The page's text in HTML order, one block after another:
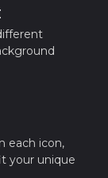
each icon,
your unique